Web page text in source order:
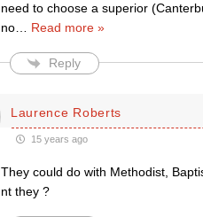
need to choose a superior
no… Read more »
Reply
Laurence Roberts
15 years ago
They could do with Methodist,
nt they ?